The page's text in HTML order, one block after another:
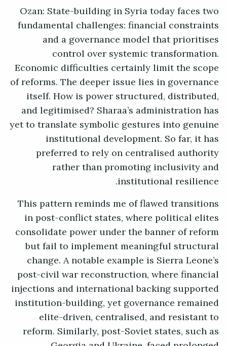
Ozan: State-building in Syria today faces two
fundamental challenges: financial constraints
and a governance model that prioritises
control over systemic transformation.
Economic difficulties certainly limit the scope
of reforms. The deeper issue lies in governance
itself. How is power structured, distributed,
and legitimised? Sharaa’s administration has
yet to translate symbolic gestures into genuine
institutional development. So far, it has
preferred to rely on centralised authority
rather than promoting inclusivity and
institutional resilience.
This pattern reminds me of flawed transitions
in post-conflict states, where political elites
consolidate power under the banner of reform
but fail to implement meaningful structural
change. A notable example is Sierra Leone’s
post-civil war reconstruction, where financial
injections and international backing supported
institution-building, yet governance remained
elite-driven, centralised, and resistant to
reform. Similarly, post-Soviet states, such as